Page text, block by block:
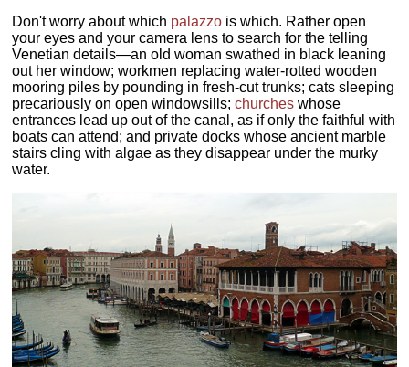
Don't worry about which palazzo is which. Rather open
your eyes and your camera lens to search for the telling
Venetian details—an old woman swathed in black leaning
out her window; workmen replacing water-rotted wooden
mooring piles by pounding in fresh-cut trunks; cats sleeping
precariously on open windowsills;churches whose
entrances lead up out of the canal, as if only the faithful with
boats can attend; and private docks whose ancient marble
stairs cling with algae as they disappear under the murky
water.